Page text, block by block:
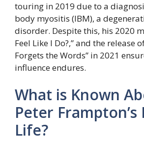
touring in 2019 due to a
body myositis (IBM), a
disorder. Despite this, his 2020
Feel Like I Do?,” and the release
Forgets the Words” in 2021
influence endures.
What is Known
Peter Frampton’s
Life?